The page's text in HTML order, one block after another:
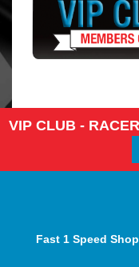
VIP CLUB -
Fast 1 Speed